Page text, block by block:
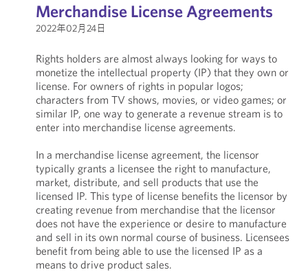
Merchandise License Agreements
2022年02月24日
Rights holders are almost always looking for ways to
monetize the intellectual property (IP) that they own or
license. For owners of rights in popular logos;
characters from TV shows, movies, or video games; or
similar IP, one way to generate a revenue stream is to
enter into merchandise license agreements.
In a merchandise license agreement, the licensor
typically grants a licensee the right to manufacture,
market, distribute, and sell products that use the
licensed IP. This type of license benefits the licensor by
creating revenue from merchandise that the licensor
does not have the experience or desire to manufacture
and sell in its own normal course of business. Licensees
benefit from being able to use the licensed IP as a
means to drive product sales.